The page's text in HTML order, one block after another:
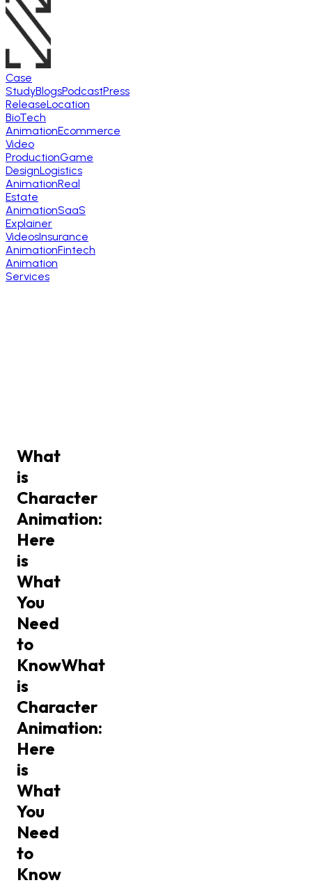
Case
StudyBlogsPodcastPress
ReleaseLocation
BioTech
AnimationEcommerce
Video
ProductionGame
DesignLogistics
AnimationReal
Estate
AnimationSaaS
Explainer
VideosInsurance
AnimationFintech
Animation
Services
What
is
Character
Animation:
Here
is
What
You
Need
to
KnowWhat
is
Character
Animation:
Here
is
What
You
Need
to
Know